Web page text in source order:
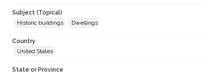
Subject (Topical)
Historic buildings
Dwellings
Country
United States
State or Province